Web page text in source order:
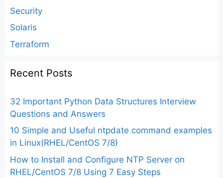
Security
Solaris
Terraform
Recent Posts
32 Important Python Data Structures Interview
Questions and Answers
10 Simple and Useful ntpdate command examples
in Linux(RHEL/CentOS 7/8)
How to Install and Configure NTP Server on
RHEL/CentOS 7/8 Using 7 Easy Steps